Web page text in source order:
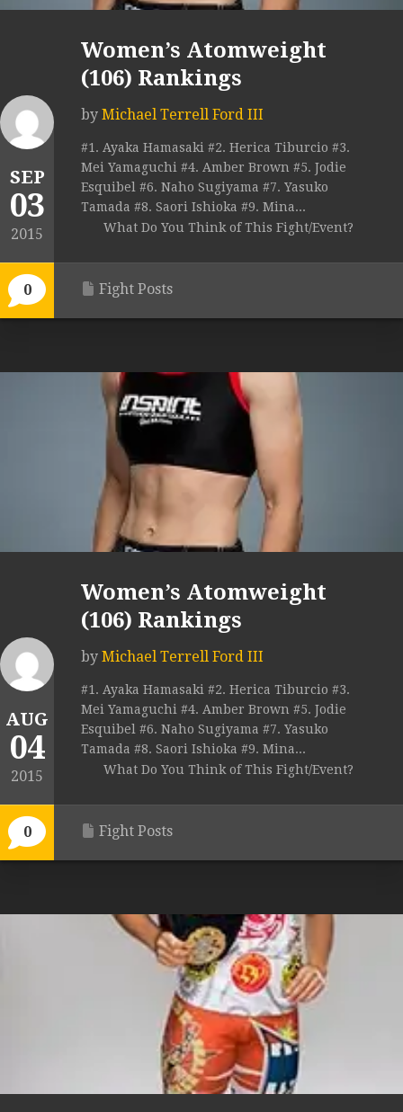
SEP
03
2015
0
Women’s Atomweight
(106) Rankings
by Michael Terrell Ford III
#1. Ayaka Hamasaki #2. Herica Tiburcio #3.
Mei Yamaguchi #4. Amber Brown #5. Jodie
Esquibel #6. Naho Sugiyama #7. Yasuko
Tamada #8. Saori Ishioka #9. Mina...
What Do You Think of This Fight/Event?
Fight Posts
AUG
04
2015
0
Women’s Atomweight
(106) Rankings
by Michael Terrell Ford III
#1. Ayaka Hamasaki #2. Herica Tiburcio #3.
Mei Yamaguchi #4. Amber Brown #5. Jodie
Esquibel #6. Naho Sugiyama #7. Yasuko
Tamada #8. Saori Ishioka #9. Mina...
What Do You Think of This Fight/Event?
Fight Posts